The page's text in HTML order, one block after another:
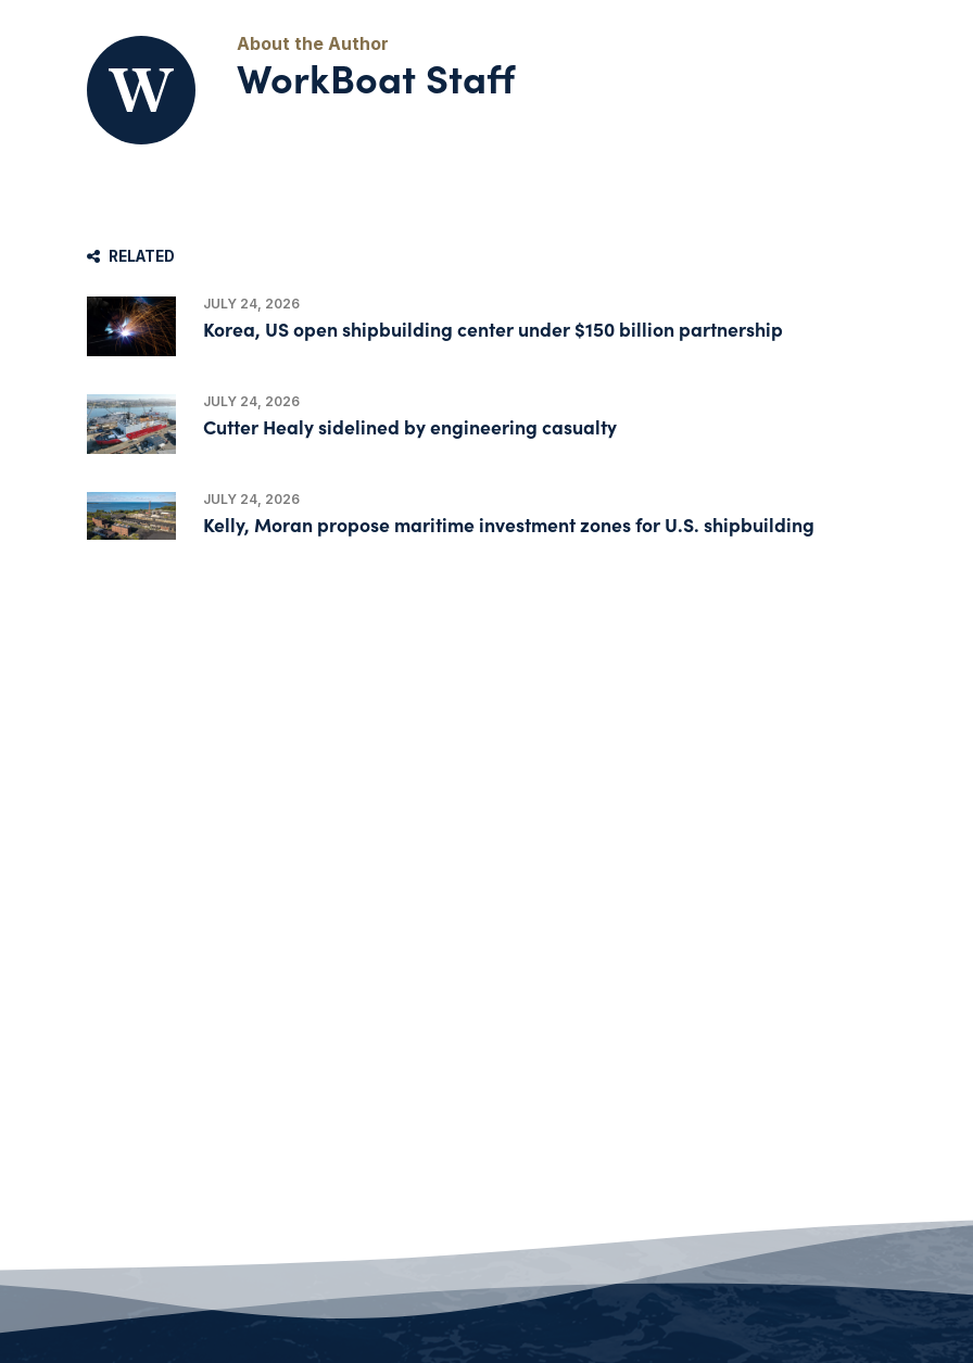
WorkBoat Staff
RELATED
JULY 24, 2026
Korea, US open shipbuilding center under $150 billion partnership
JULY 24, 2026
Cutter Healy sidelined by engineering casualty
JULY 24, 2026
Kelly, Moran propose maritime investment zones for U.S. shipbuilding